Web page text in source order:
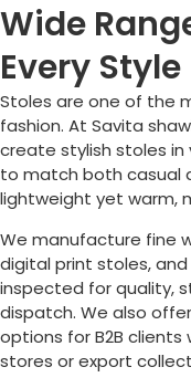
Wide
Every Style
Stoles are one of the
fashion. At Savita
create stylish stoles in
to match both casual
lightweight yet warm,
We manufacture fine
digital print stoles,
inspected for quality,
dispatch. We also
options for B2B
stores or export